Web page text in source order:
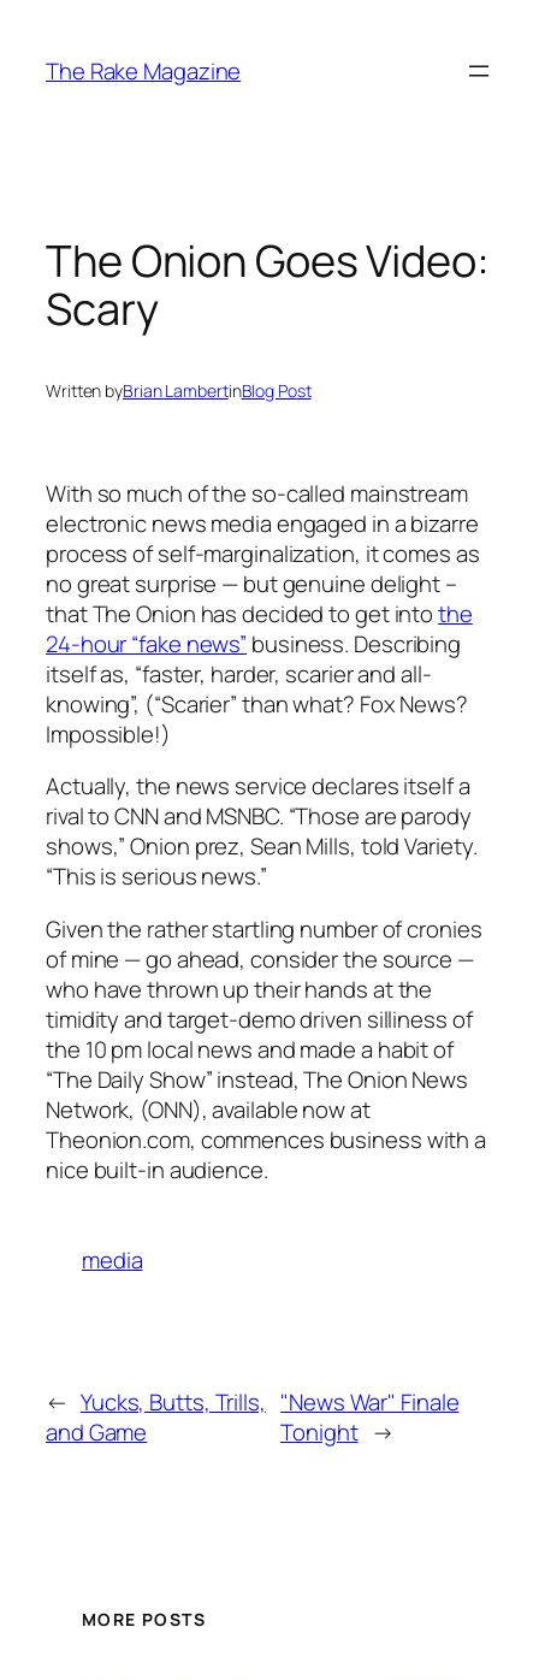
content
The Rake Magazine
The Onion Goes Video:
Scary
Written byBrian LambertinBlog Post
With so much of the so-called mainstream
electronic news media engaged in a bizarre
process of self-marginalization, it comes as
no great surprise — but genuine delight –
that The Onion has decided to get intothe
24-hour “fake news” business. Describing
itself as, “faster, harder, scarier and all-
knowing”, (“Scarier” than what? Fox News?
Impossible!)
Actually, the news service declares itself a
rival to CNN and MSNBC. “Those are parody
shows,” Onion prez, Sean Mills, told Variety.
“This is serious news.”
Given the rather startling number of cronies
of mine — go ahead, consider the source —
who have thrown up their hands at the
timidity and target-demo driven silliness of
the 10 pm local news and made a habit of
“The Daily Show” instead, The Onion News
Network, (ONN), available now at
Theonion.com, commences business with a
nice built-in audience.
media
← Yucks, Butts, Trills,
and Game
"News War" Finale
Tonight →
MORE POSTS